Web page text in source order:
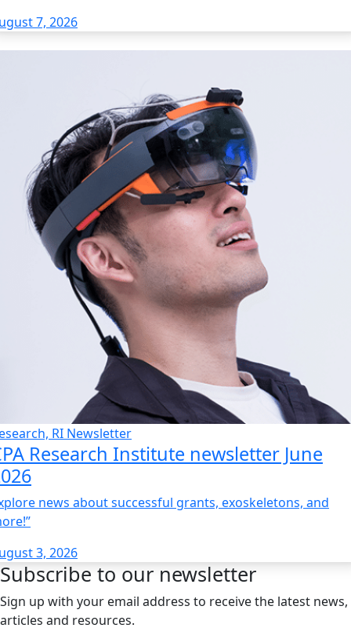
7, 2026
RI Newsletter
Research Institute newsletter June
news about successful grants, exoskeletons, and
3, 2026
Subscribe to our newsletter
Sign up with your email address to receive the latest news,
articles and resources.